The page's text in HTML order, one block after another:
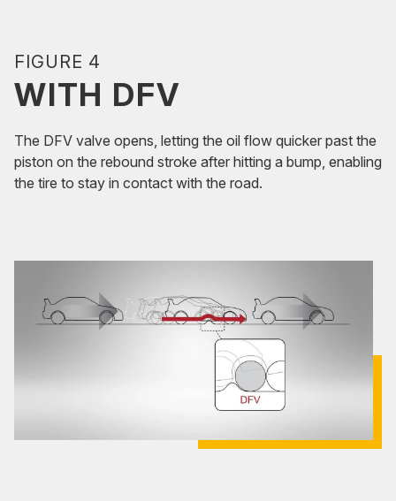
FIGURE 4
WITH DFV
The DFV valve opens, letting the oil flow quicker past the
piston on the rebound stroke after hitting a bump, enabling
the tire to stay in contact with the road.